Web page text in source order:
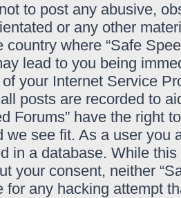
to post any abusive,
or any other
country where “Safe
lead to you being
your Internet Service
posts are recorded to
Forums” have the right
we see fit. As a user you
in a database. While
your consent, neither
for any hacking attempt